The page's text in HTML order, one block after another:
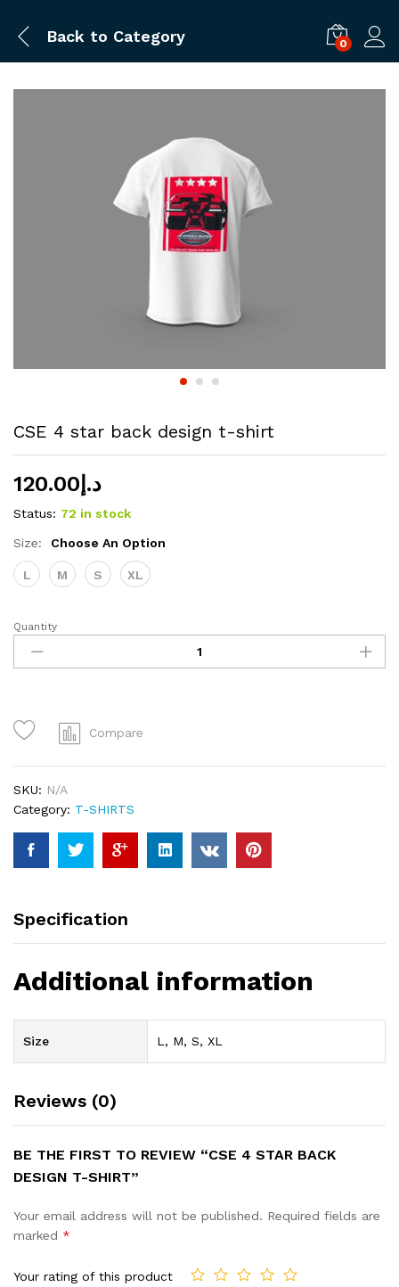
Back to Category 0
CSE 4 star back design t-shirt
د.إ 120.00
Status: 72 in stock
Size: Choose An Option
L M S XL
CSE
star
t-
quantity
Quantity
Compare
SKU: N/A
Category: T-SHIRTS
Specification
Additional information
Size L, M, S, XL
Reviews (0)
BE THE FIRST TO REVIEW “CSE 4 STAR BACK
DESIGN T-SHIRT”
Your email address will not be published. Required fields are
marked *
Your rating of this product